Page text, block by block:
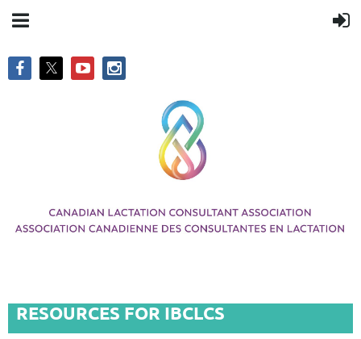
RESOURCES FOR IBCLCS